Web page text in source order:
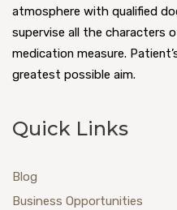
atmosphere with qualified
supervise all the characters
medication measure.
greatest possible aim.
Quick Links
Blog
Business Opportunities